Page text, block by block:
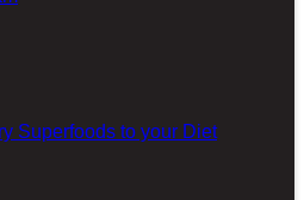
Superfoods to your Diet